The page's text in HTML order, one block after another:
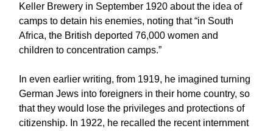
Keller Brewery in September 1920 about the idea of
camps to detain his enemies, noting that “in South
Africa, the British deported 76,000 women and
children to concentration camps.”
In even earlier writing, from 1919, he imagined turning
German Jews into foreigners in their home country, so
that they would lose the privileges and protections of
citizenship. In 1922, he recalled the recent internment